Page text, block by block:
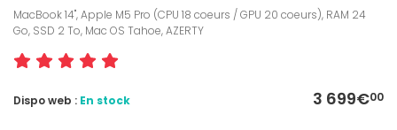
MacBook 14", Apple M5 Pro (CPU 18 coeurs / GPU 20 coeurs), RAM 24
Go, SSD 2 To, Mac OS Tahoe, AZERTY
3 699€00
Dispo web : En stock